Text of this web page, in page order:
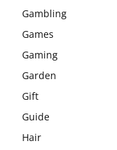
Gambling
Games
Gaming
Garden
Gift
Guide
Hair